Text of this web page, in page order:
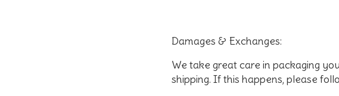
Damages & Exchanges:
We take great care in packaging
shipping. If this happens, please